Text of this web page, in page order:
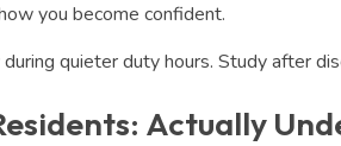
you become confident.
quieter duty hours. Study after
Actually